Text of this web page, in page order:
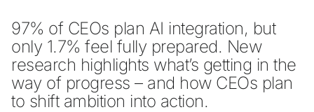
97% of CEOs plan AI integration, but
only 1.7% feel fully prepared. New
research highlights what’s getting in the
way of progress – and how CEOs plan
to shift ambition into action.